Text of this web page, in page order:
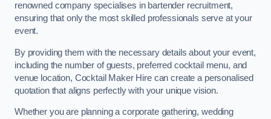
renowned company specialises in bartender recruitment,
ensuring that only the most skilled professionals serve at your
event.
By providing them with the necessary details about your event,
including the number of guests, preferred cocktail menu, and
venue location, Cocktail Maker Hire can create a personalised
quotation that aligns perfectly with your unique vision.
Whether you are planning a corporate gathering, wedding